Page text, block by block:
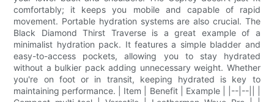
comfortably; it keeps you mobile and capable of rapid
movement. Portable hydration systems are also crucial. The
Black Diamond Thirst Traverse is a great example of a
minimalist hydration pack. It features a simple bladder and
easy-to-access pockets, allowing you to stay hydrated
without a bulkier pack adding unnecessary weight. Whether
you're on foot or in transit, keeping hydrated is key to
maintaining performance. | Item | Benefit | Example | |--|--|| |